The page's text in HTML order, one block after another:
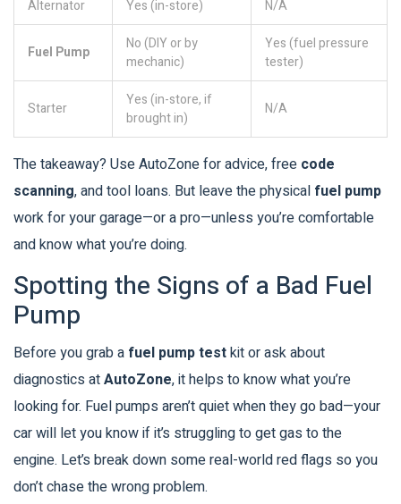
Alternator Yes (in-store) N/A
Fuel Pump
No (DIY or by
mechanic)
Yes (fuel pressure
tester)
Starter
Yes (in-store, if
brought in)
N/A
The takeaway? Use AutoZone for advice, free code
scanning, and tool loans. But leave the physical fuel pump
work for your garage—or a pro—unless you’re comfortable
and know what you’re doing.
Spotting the Signs of a Bad Fuel
Pump
Before you grab a fuel pump testkit or ask about
diagnostics atAutoZone, it helps to know what you’re
looking for. Fuel pumps aren’t quiet when they go bad—your
car will let you know if it’s struggling to get gas to the
engine. Let’s break down some real-world red flags so you
don’t chase the wrong problem.